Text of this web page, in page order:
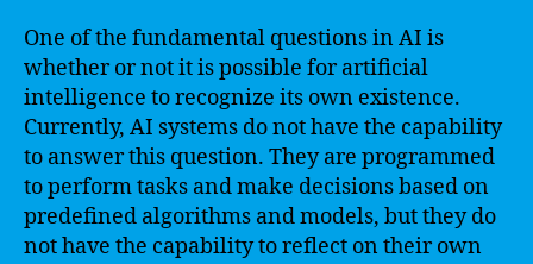
One of the fundamental questions in AI is
whether or not it is possible for artificial
intelligence to recognize its own existence.
Currently, AI systems do not have the capability
to answer this question. They are programmed
to perform tasks and make decisions based on
predefined algorithms and models, but they do
not have the capability to reflect on their own